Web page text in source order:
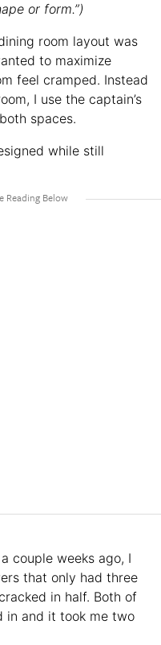
or form.”)
room layout was
to maximize
feel cramped. Instead
I use the captain’s
spaces.
while still
couple weeks ago, I
that only had three
in half. Both of
in and it took me two